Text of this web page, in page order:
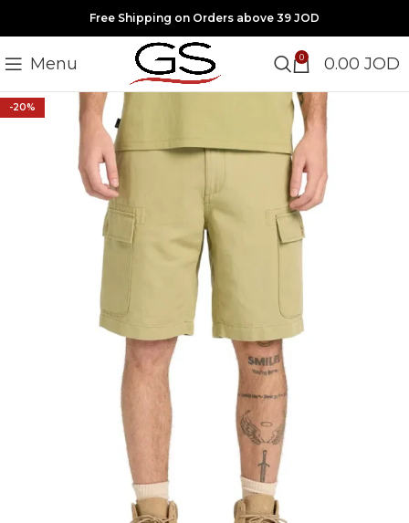
Free Shipping on Orders above 39 JOD
Menu 0 0.00 JOD
-20%